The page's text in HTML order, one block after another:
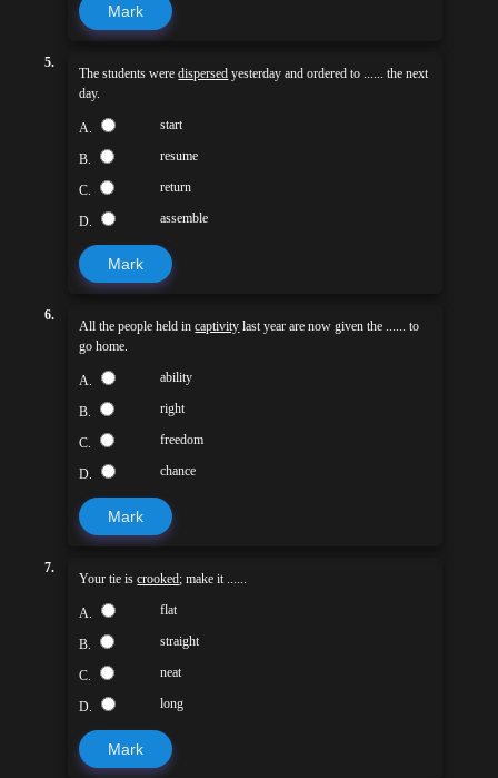
Mark
5.
The students weredispersed yesterday and ordered to ...... the next
day.
A. start
B. resume
C. return
D. assemble
Mark
6.
All the people held incaptivity last year are now given the ...... to
go home.
A. ability
B. right
C. freedom
D. chance
Mark
7.
Your tie iscrooked; make it ......
A. flat
B. straight
C. neat
D. long
Mark